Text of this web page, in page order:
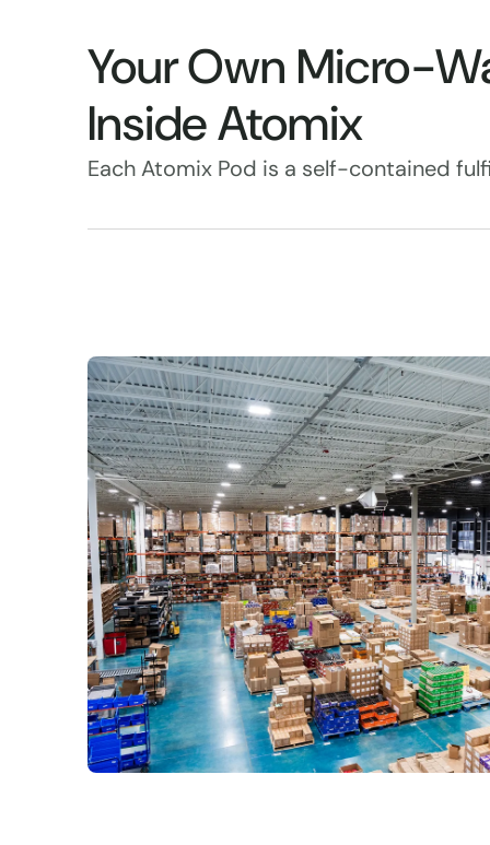
Your Own Micro-
Inside Atomix
Each Atomix Pod is a self-contained